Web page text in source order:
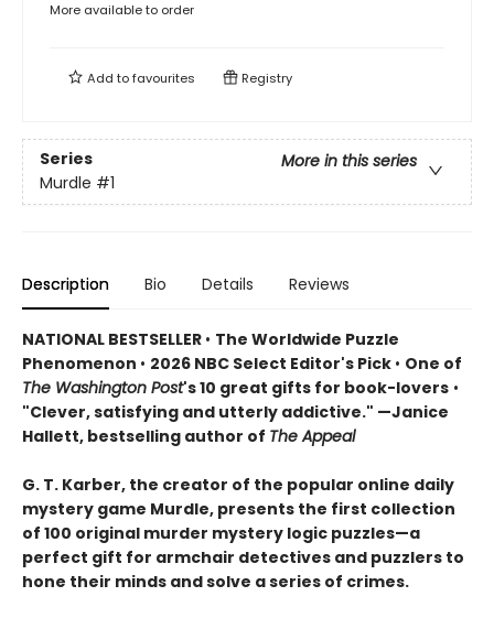
More available to order
Add tofavourites Registry
Series
More in this series
Murdle #1
Description Bio Details Reviews
NATIONAL BESTSELLER • The Worldwide Puzzle
Phenomenon • 2026 NBC Select Editor's Pick • One of
The Washington Post's 10 great gifts for book-lovers •
"Clever, satisfying and utterly addictive." —Janice
Hallett, bestselling author of The Appeal
G. T. Karber, the creator of the popular online daily
mystery game Murdle, presents the first collection
of 100 original murder mystery logic puzzles—a
perfect gift for armchair detectives and puzzlers to
hone their minds and solve a series of crimes.